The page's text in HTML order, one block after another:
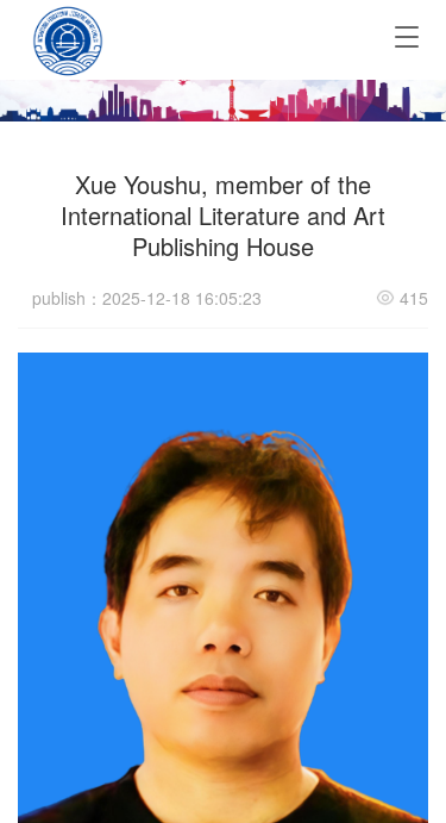
T
g
g
a
i
Xue Youshu, member of the
International Literature and Art
Publishing House
publish：2025-12-18 16:05:23 415